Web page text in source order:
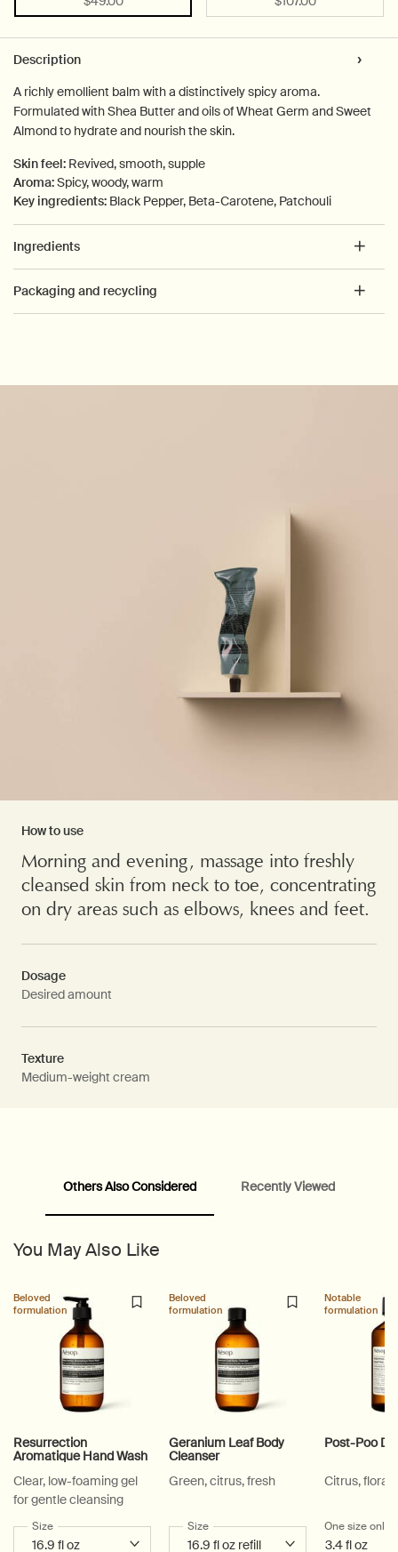
Description
A richly emollient balm with a distinctively spicy aroma.
Formulated with Shea Butter and oils of Wheat Germ and Sweet
Almond to hydrate and nourish the skin.
Skin feel: Revived, smooth, supple
Aroma:Spicy, woody, warm
Key ingredients: Black Pepper, Beta-Carotene, Patchouli
Ingredients
Packaging and recycling
How to use
Morning and evening, massage into freshly
cleansed skin from neck to toe, concentrating
on dry areas such as elbows, knees and feet.
Dosage
Desired amount
Texture
Medium-weight cream
PDP Video Fullscreen Flowplayer
PDP Slice 60/40
PDP carousel with text
PDP Video Flowplayer just on mobile
PDP Suggested Partners
PDP Customer Service Banner
PDP Slice 40/60
PDP carousel range
PDP Slot with tabsOthers Also Considered Recently Viewed
You May Also Like
Beloved
formulation
Resurrection
Aromatique Hand Wash
Clear, low-foaming gel
for gentle cleansing
Select a
Size for Resurrection Aromatique Hand Wash
Beloved
formulation
Geranium Leaf Body
Cleanser
Green, citrus, fresh
Select a
Size for Geranium Leaf Body Cleanser
Notable
formulation
Post-Poo
Citrus, floral,
One size only
3.4 fl oz